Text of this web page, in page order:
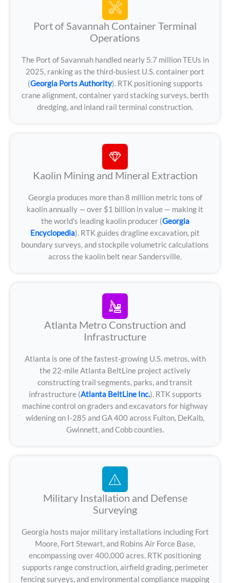
Port of Savannah Container Terminal
Operations
The Port of Savannah handled nearly 5.7 million TEUs in
2025, ranking as the third-busiest U.S. container port
(Georgia Ports Authority). RTK positioning supports
crane alignment, container yard stacking surveys, berth
dredging, and inland rail terminal construction.
Kaolin Mining and Mineral Extraction
Georgia produces more than 8 million metric tons of
kaolin annually — over $1 billion in value — making it
the world's leading kaolin producer (Georgia
Encyclopedia). RTK guides dragline excavation, pit
boundary surveys, and stockpile volumetric calculations
across the kaolin belt near Sandersville.
Atlanta Metro Construction and
Infrastructure
Atlanta is one of the fastest-growing U.S. metros, with
the 22-mile Atlanta BeltLine project actively
constructing trail segments, parks, and transit
infrastructure (Atlanta BeltLine Inc.). RTK supports
machine control on graders and excavators for highway
widening on I-285 and GA 400 across Fulton, DeKalb,
Gwinnett, and Cobb counties.
Military Installation and Defense
Surveying
Georgia hosts major military installations including Fort
Moore, Fort Stewart, and Robins Air Force Base,
encompassing over 400,000 acres. RTK positioning
supports range construction, airfield grading, perimeter
fencing surveys, and environmental compliance mapping